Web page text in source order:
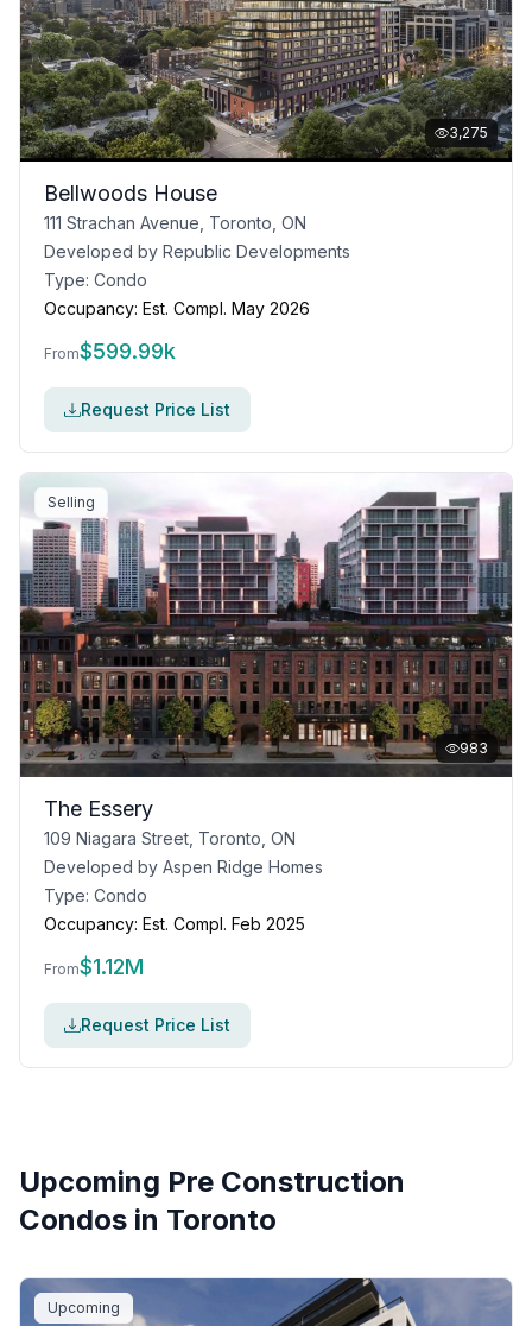
3,275
Bellwoods House
111 Strachan Avenue, Toronto, ON
Developed by Republic Developments
Type: Condo
Occupancy: Est. Compl. May 2026
From$599.99k
Request Price List
Selling
983
The Essery
109 Niagara Street, Toronto, ON
Developed by Aspen Ridge Homes
Type: Condo
Occupancy: Est. Compl. Feb 2025
From$1.12M
Request Price List
Upcoming Pre Construction
Condos in Toronto
Upcoming